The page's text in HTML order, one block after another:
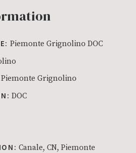
Piemonte Grignolino DOC
Piemonte Grignolino
DOC
Canale, CN, Piemonte